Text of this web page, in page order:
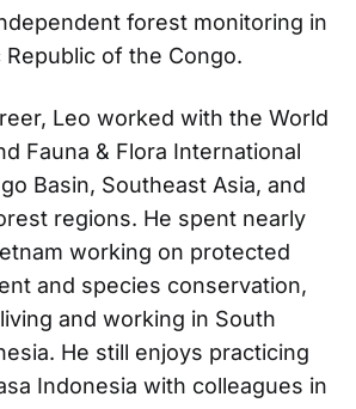
forest monitoring in
of the Congo.
Leo worked with the World
Fauna & Flora International
Basin, Southeast Asia, and
regions. He spent nearly
working on protected
and species conservation,
and working in South
He still enjoys practicing
Indonesia with colleagues in